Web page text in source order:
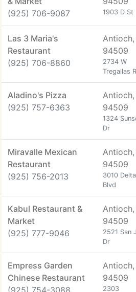
(925) 706-9087
1903 D St
Las 3 Maria's
Restaurant
(925) 706-8860
94509
2734 W
Tregallas
Aladino's Pizza
(925) 757-6363
94509
1324
Dr
Miravalle Mexican
Restaurant
(925) 756-2013
94509
3010
Blvd
Kabul Restaurant &
Market
(925) 777-9046
94509
2521 San
Dr
Empress Garden
Chinese Restaurant
(925) 754-3088
94509
2303